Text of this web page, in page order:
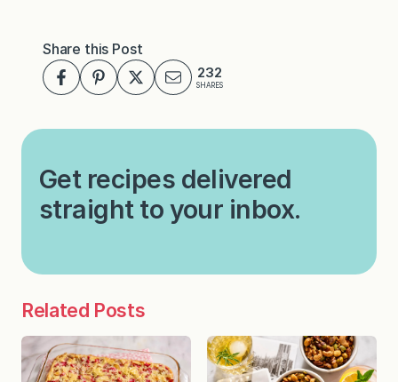
Share this Post
232
SHARES
Get recipes delivered
straight to your inbox.
Related Posts